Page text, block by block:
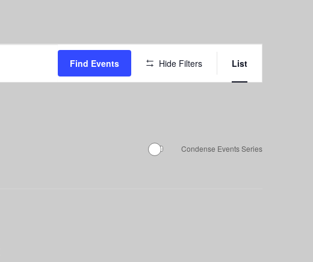
Find Events Hide Filters
Views
List
Condense Events Series